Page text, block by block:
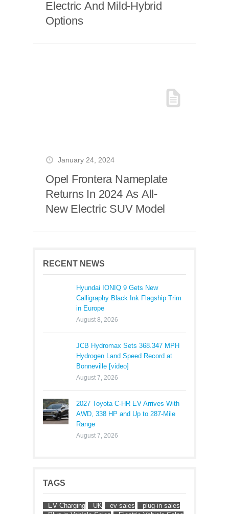
Electric And Mild-Hybrid
Options
January 24, 2024
Opel Frontera Nameplate
Returns In 2024 As All-
New Electric SUV Model
RECENT NEWS
Hyundai IONIQ 9 Gets New
Calligraphy Black Ink Flagship Trim
in Europe
August 8, 2026
JCB Hydromax Sets 368.347 MPH
Hydrogen Land Speed Record at
Bonneville [video]
August 7, 2026
2027 Toyota C-HR EV Arrives With
AWD, 338 HP and Up to 287-Mile
Range
August 7, 2026
TAGS
EV Charging UK ev sales
plug-in sales